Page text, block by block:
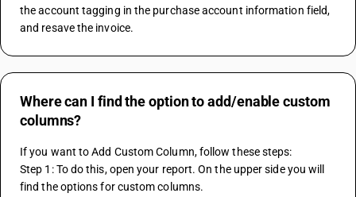
the account tagging in the purchase account information field,
and resave the invoice.
Where can I find the option to add/enable custom
columns?
If you want to Add Custom Column, follow these steps:
Step 1: To do this, open your report. On the upper side you will
find the options for custom columns.